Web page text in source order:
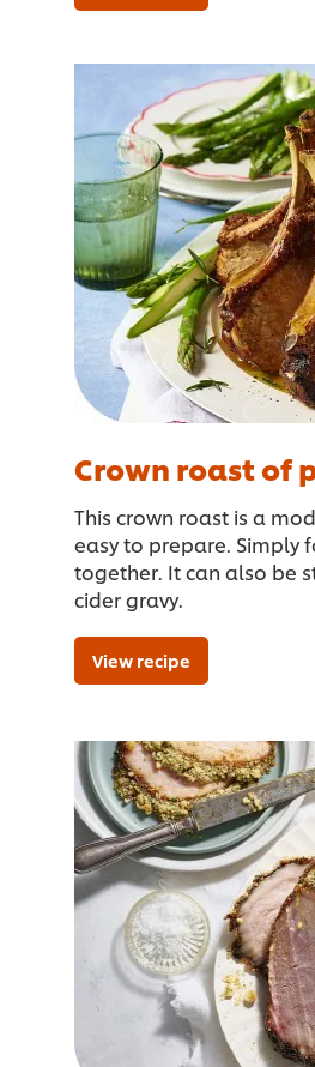
Crown roast of
This crown roast is a
easy to prepare. Simply
together. It can also be
cider gravy.
View recipe